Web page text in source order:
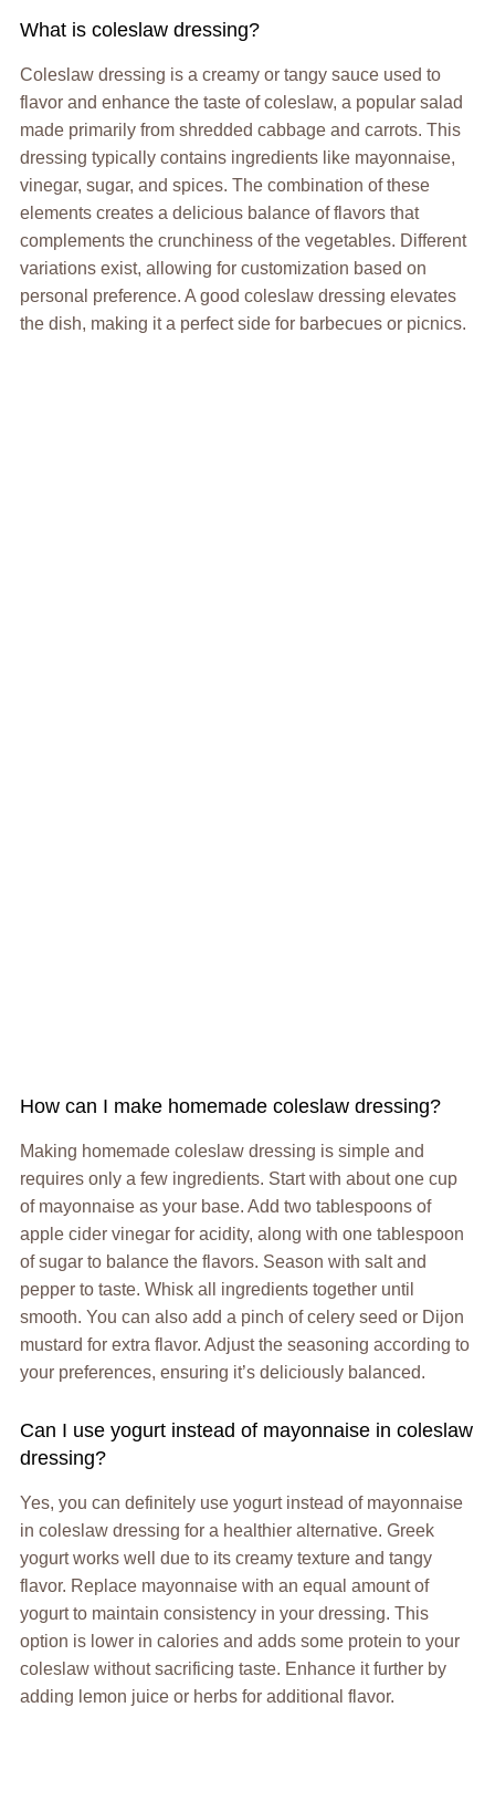
What is coleslaw dressing?
Coleslaw dressing is a creamy or tangy sauce used to
flavor and enhance the taste of coleslaw, a popular salad
made primarily from shredded cabbage and carrots. This
dressing typically contains ingredients like mayonnaise,
vinegar, sugar, and spices. The combination of these
elements creates a delicious balance of flavors that
complements the crunchiness of the vegetables. Different
variations exist, allowing for customization based on
personal preference. A good coleslaw dressing elevates
the dish, making it a perfect side for barbecues or picnics.
How can I make homemade coleslaw dressing?
Making homemade coleslaw dressing is simple and
requires only a few ingredients. Start with about one cup
of mayonnaise as your base. Add two tablespoons of
apple cider vinegar for acidity, along with one tablespoon
of sugar to balance the flavors. Season with salt and
pepper to taste. Whisk all ingredients together until
smooth. You can also add a pinch of celery seed or Dijon
mustard for extra flavor. Adjust the seasoning according to
your preferences, ensuring it’s deliciously balanced.
Can I use yogurt instead of mayonnaise in coleslaw
dressing?
Yes, you can definitely use yogurt instead of mayonnaise
in coleslaw dressing for a healthier alternative. Greek
yogurt works well due to its creamy texture and tangy
flavor. Replace mayonnaise with an equal amount of
yogurt to maintain consistency in your dressing. This
option is lower in calories and adds some protein to your
coleslaw without sacrificing taste. Enhance it further by
adding lemon juice or herbs for additional flavor.